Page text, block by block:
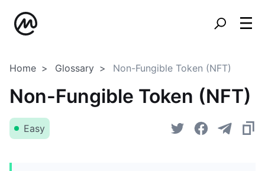
Home Glossary Non-Fungible Token (NFT)
Non-Fungible Token (NFT)
Easy